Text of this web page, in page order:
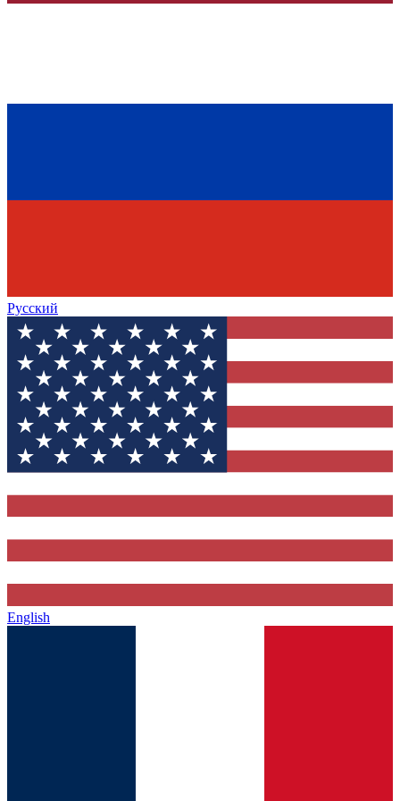
Русский
English